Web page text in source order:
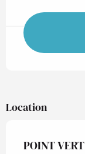
Location
POINT VERT